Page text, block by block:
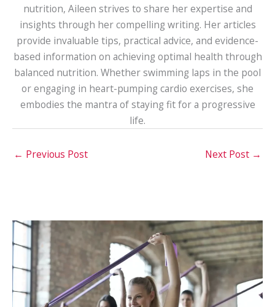
nutrition, Aileen strives to share her expertise and
insights through her compelling writing. Her articles
provide invaluable tips, practical advice, and evidence-
based information on achieving optimal health through
balanced nutrition. Whether swimming laps in the pool
or engaging in heart-pumping cardio exercises, she
embodies the mantra of staying fit for a progressive
life.
← Previous Post Next Post →